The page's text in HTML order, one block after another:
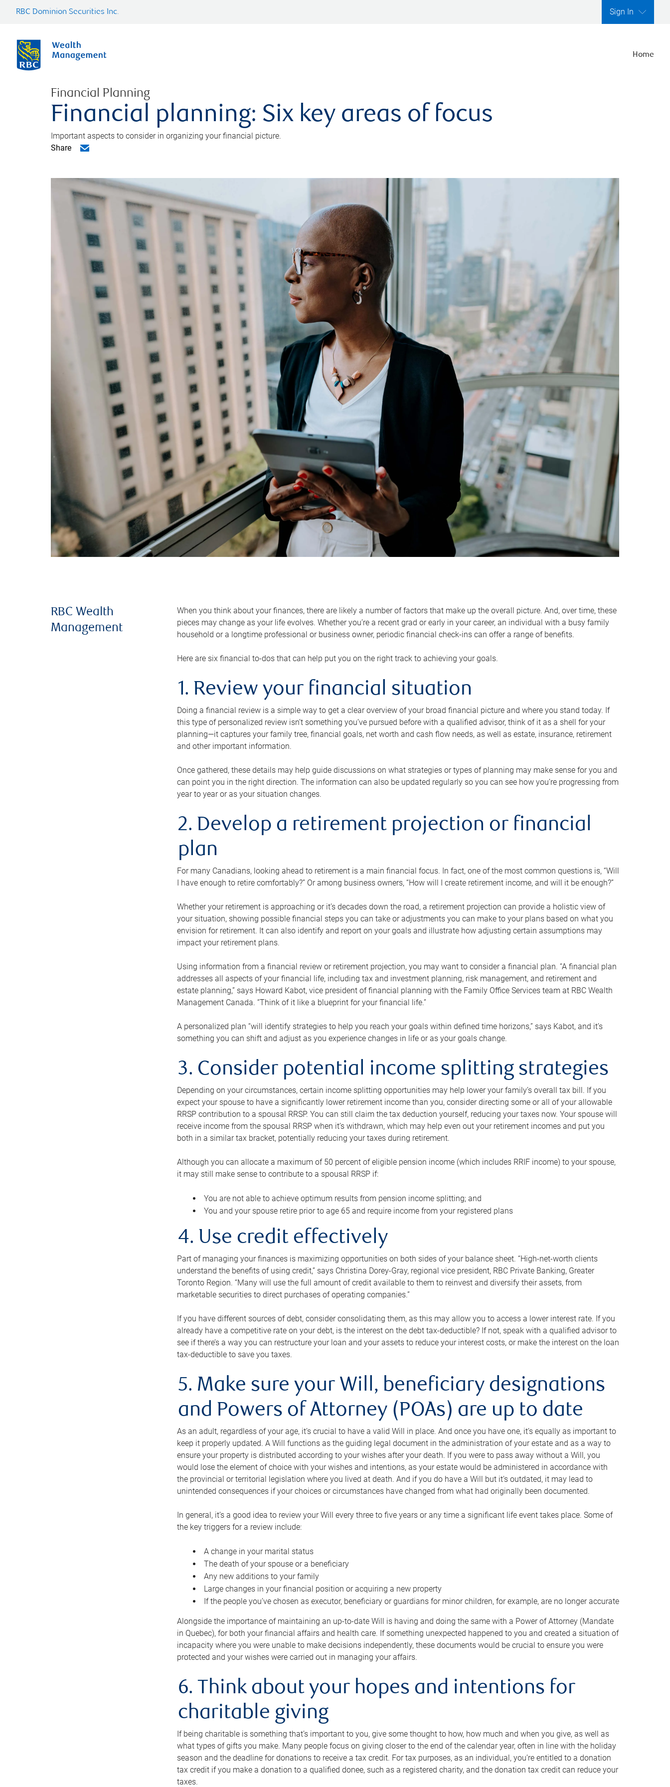
RBC Dominion Securities Inc. Sign In
Home
Financial Planning
Financial planning: Six key areas of focus
Important aspects to consider in organizing your financial picture.
Share
RBC Wealth
Management
When you think about your finances, there are likely a number of factors that make up the overall picture. And, over time, these
pieces may change as your life evolves. Whether you’re a recent grad or early in your career, an individual with a busy family
household or a longtime professional or business owner, periodic financial check-ins can offer a range of benefits.
Here are six financial to-dos that can help put you on the right track to achieving your goals.
1. Review your financial situation
Doing a financial review is a simple way to get a clear overview of your broad financial picture and where you stand today. If
this type of personalized review isn’t something you’ve pursued before with a qualified advisor, think of it as a shell for your
planning—it captures your family tree, financial goals, net worth and cash flow needs, as well as estate, insurance, retirement
and other important information.
Once gathered, these details may help guide discussions on what strategies or types of planning may make sense for you and
can point you in the right direction. The information can also be updated regularly so you can see how you’re progressing from
year to year or as your situation changes.
2. Develop a retirement projection or financial
plan
For many Canadians, looking ahead to retirement is a main financial focus. In fact, one of the most common questions is, “Will
I have enough to retire comfortably?” Or among business owners, “How will I create retirement income, and will it be enough?”
Whether your retirement is approaching or it’s decades down the road, a retirement projection can provide a holistic view of
your situation, showing possible financial steps you can take or adjustments you can make to your plans based on what you
envision for retirement. It can also identify and report on your goals and illustrate how adjusting certain assumptions may
impact your retirement plans.
Using information from a financial review or retirement projection, you may want to consider a financial plan. “A financial plan
addresses all aspects of your financial life, including tax and investment planning, risk management, and retirement and
estate planning,” says Howard Kabot, vice president of financial planning with the Family Office Services team at RBC Wealth
Management Canada. “Think of it like a blueprint for your financial life.”
A personalized plan “will identify strategies to help you reach your goals within defined time horizons,” says Kabot, and it’s
something you can shift and adjust as you experience changes in life or as your goals change.
3. Consider potential income splitting strategies
Depending on your circumstances, certain income splitting opportunities may help lower your family’s overall tax bill. If you
expect your spouse to have a significantly lower retirement income than you, consider directing some or all of your allowable
RRSP contribution to a spousal RRSP. You can still claim the tax deduction yourself, reducing your taxes now. Your spouse will
receive income from the spousal RRSP when it’s withdrawn, which may help even out your retirement incomes and put you
both in a similar tax bracket, potentially reducing your taxes during retirement.
Although you can allocate a maximum of 50 percent of eligible pension income (which includes RRIF income) to your spouse,
it may still make sense to contribute to a spousal RRSP if:
You are not able to achieve optimum results from pension income splitting; and
You and your spouse retire prior to age 65 and require income from your registered plans
4. Use credit effectively
Part of managing your finances is maximizing opportunities on both sides of your balance sheet. “High-net-worth clients
understand the benefits of using credit,” says Christina Dorey-Gray, regional vice president, RBC Private Banking, Greater
Toronto Region. “Many will use the full amount of credit available to them to reinvest and diversify their assets, from
marketable securities to direct purchases of operating companies.”
If you have different sources of debt, consider consolidating them, as this may allow you to access a lower interest rate. If you
already have a competitive rate on your debt, is the interest on the debt tax-deductible? If not, speak with a qualified advisor to
see if there’s a way you can restructure your loan and your assets to reduce your interest costs, or make the interest on the loan
tax-deductible to save you taxes.
5. Make sure your Will, beneficiary designations
and Powers of Attorney (POAs) are up to date
As an adult, regardless of your age, it’s crucial to have a valid Will in place. And once you have one, it’s equally as important to
keep it properly updated. A Will functions as the guiding legal document in the administration of your estate and as a way to
ensure your property is distributed according to your wishes after your death. If you were to pass away without a Will, you
would lose the element of choice with your wishes and intentions, as your estate would be administered in accordance with
the provincial or territorial legislation where you lived at death. And if you do have a Will but it’s outdated, it may lead to
unintended consequences if your choices or circumstances have changed from what had originally been documented.
In general, it’s a good idea to review your Will every three to five years or any time a significant life event takes place. Some of
the key triggers for a review include:
A change in your marital status
The death of your spouse or a beneficiary
Any new additions to your family
Large changes in your financial position or acquiring a new property
If the people you’ve chosen as executor, beneficiary or guardians for minor children, for example, are no longer accurate
Alongside the importance of maintaining an up-to-date Will is having and doing the same with a Power of Attorney (Mandate
in Quebec), for both your financial affairs and health care. If something unexpected happened to you and created a situation of
incapacity where you were unable to make decisions independently, these documents would be crucial to ensure you were
protected and your wishes were carried out in managing your affairs.
6. Think about your hopes and intentions for
charitable giving
If being charitable is something that’s important to you, give some thought to how, how much and when you give, as well as
what types of gifts you make. Many people focus on giving closer to the end of the calendar year, often in line with the holiday
season and the deadline for donations to receive a tax credit. For tax purposes, as an individual, you’re entitled to a donation
tax credit if you make a donation to a qualified donee, such as a registered charity, and the donation tax credit can reduce your
taxes.